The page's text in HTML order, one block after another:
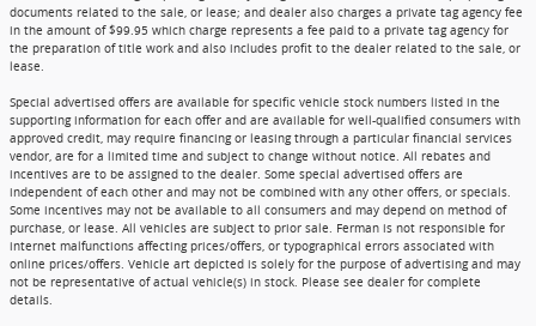
documents related to the sale, or lease; and dealer also charges a private tag agency fee
in the amount of $99.95 which charge represents a fee paid to a private tag agency for
the preparation of title work and also includes profit to the dealer related to the sale, or
lease.
Special advertised offers are available for specific vehicle stock numbers listed in the
supporting information for each offer and are available for well-qualified consumers with
approved credit, may require financing or leasing through a particular financial services
vendor, are for a limited time and subject to change without notice. All rebates and
incentives are to be assigned to the dealer. Some special advertised offers are
independent of each other and may not be combined with any other offers, or specials.
Some incentives may not be available to all consumers and may depend on method of
purchase, or lease. All vehicles are subject to prior sale. Ferman is not responsible for
internet malfunctions affecting prices/offers, or typographical errors associated with
online prices/offers. Vehicle art depicted is solely for the purpose of advertising and may
not be representative of actual vehicle(s) in stock. Please see dealer for complete
details.